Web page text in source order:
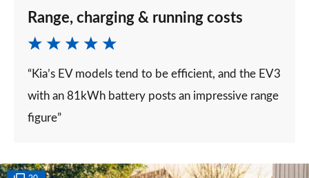
Range, charging & running costs
“Kia’s EV models tend to be efficient, and the EV3
with an 81kWh battery posts an impressive range
figure”